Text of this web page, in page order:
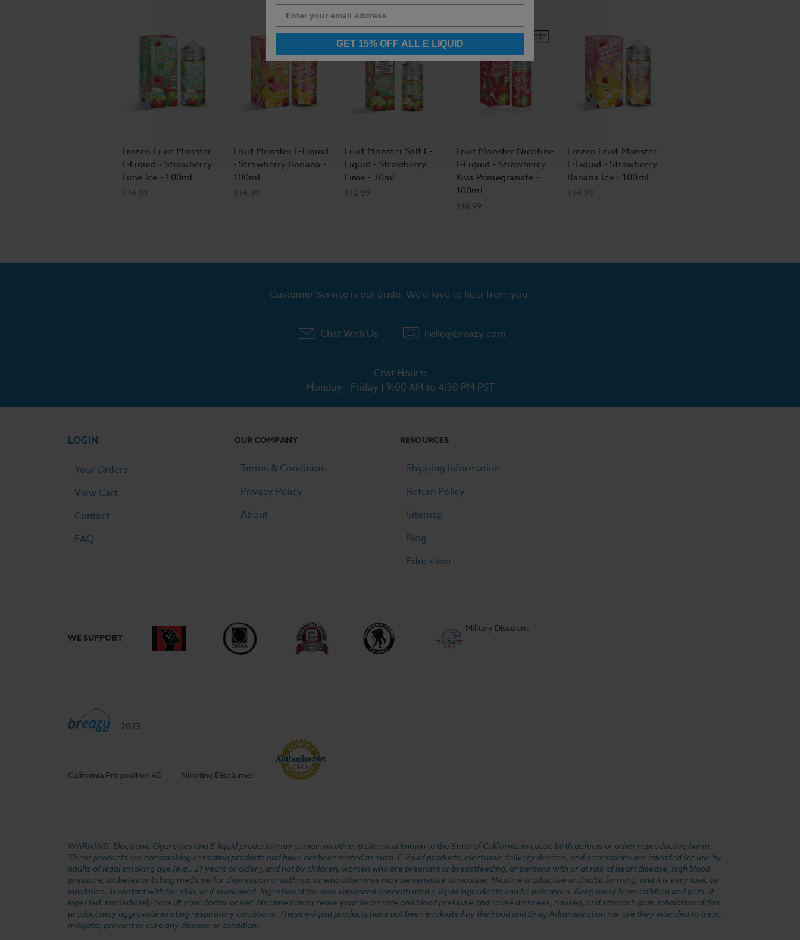
Frozen Fruit Monster
E-Liquid - Strawberry
Lime Ice - 100ml
$14.99
Fruit Monster E-Liquid
- Strawberry Banana -
100ml
$14.99
Fruit Monster Salt E-
Liquid - Strawberry
Lime - 30ml
$12.99
Fruit Monster Nicotine
E-Liquid - Strawberry
Kiwi Pomegranate -
100ml
$18.99
Frozen Fruit Monster
E-Liquid - Strawberry
Banana Ice - 100ml
$14.99
Customer Service is our pride. We'd love to hear from you!
Chat With Us hello@breazy.com
Chat Hours:
Monday - Friday | 9:00 AM to 4:30 PM PST
LOGIN
Your Orders
View Cart
Contact
FAQ
OUR COMPANY
Terms & Conditions
Privacy Policy
About
RESOURCES
Shipping Information
Return Policy
Sitemap
Blog
Education
WE SUPPORT
Military Discount
2023
California Proposition 65 Nicotine Disclaimer
WARNING: Electronic Cigarettes and E-liquid products may contain nicotine, a chemical known to the State of California to cause birth defects or other reproductive harm.
These products are not smoking cessation products and have not been tested as such. E-liquid products, electronic delivery devices, and accessories are intended for use by
adults of legal smoking age (e.g., 21 years or older), and not by children, women who are pregnant or breastfeeding, or persons with or at risk of heart disease, high blood
pressure, diabetes or taking medicine for depression or asthma, or who otherwise may be sensitive to nicotine. Nicotine is addictive and habit forming, and it is very toxic by
inhalation, in contact with the skin, or if swallowed. Ingestion of the non-vaporized concentrated e-liquid ingredients can be poisonous. Keep away from children and pets. If
ingested, immediately consult your doctor or vet. Nicotine can increase your heart rate and blood pressure and cause dizziness, nausea, and stomach pain. Inhalation of this
product may aggravate existing respiratory conditions. These e-liquid products have not been evaluated by the Food and Drug Administration nor are they intended to treat,
mitigate, prevent or cure any disease or condition.
GET 15% OFF ALL E LIQUID